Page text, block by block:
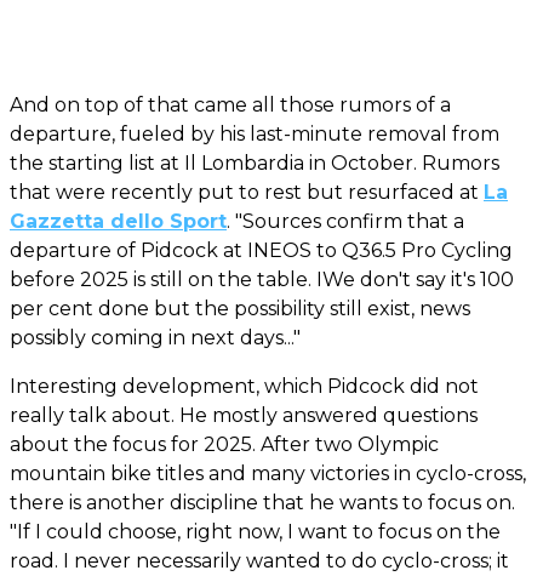
And on top of that came all those rumors of a
departure, fueled by his last-minute removal from
the starting list at Il Lombardia in October. Rumors
that were recently put to rest but resurfaced at La
Gazzetta dello Sport. "Sources confirm that a
departure of Pidcock at INEOS to Q36.5 Pro Cycling
before 2025 is still on the table. IWe don't say it's 100
per cent done but the possibility still exist, news
possibly coming in next days..."
Interesting development, which Pidcock did not
really talk about. He mostly answered questions
about the focus for 2025. After two Olympic
mountain bike titles and many victories in cyclo-cross,
there is another discipline that he wants to focus on.
"If I could choose, right now, I want to focus on the
road. I never necessarily wanted to do cyclo-cross; it